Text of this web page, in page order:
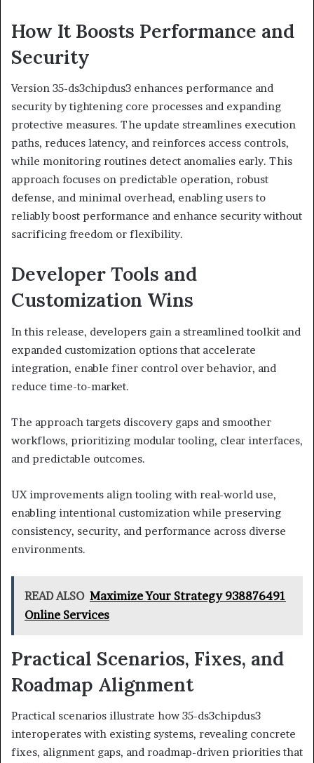
How It Boosts Performance and
Security
Version 35-ds3chipdus3 enhances performance and
security by tightening core processes and expanding
protective measures. The update streamlines execution
paths, reduces latency, and reinforces access controls,
while monitoring routines detect anomalies early. This
approach focuses on predictable operation, robust
defense, and minimal overhead, enabling users to
reliably boost performance and enhance security without
sacrificing freedom or flexibility.
Developer Tools and
Customization Wins
In this release, developers gain a streamlined toolkit and
expanded customization options that accelerate
integration, enable finer control over behavior, and
reduce time-to-market.
The approach targets discovery gaps and smoother
workflows, prioritizing modular tooling, clear interfaces,
and predictable outcomes.
UX improvements align tooling with real-world use,
enabling intentional customization while preserving
consistency, security, and performance across diverse
environments.
READ ALSO Maximize Your Strategy 938876491
Online Services
Practical Scenarios, Fixes, and
Roadmap Alignment
Practical scenarios illustrate how 35-ds3chipdus3
interoperates with existing systems, revealing concrete
fixes, alignment gaps, and roadmap-driven priorities that